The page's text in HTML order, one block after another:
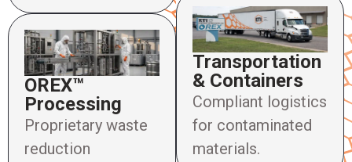
OREX™
Processing
Proprietary waste
reduction
Transportation
& Containers
Compliant logistics
for contaminated
materials.